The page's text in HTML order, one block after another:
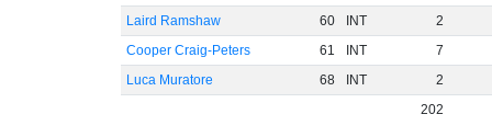
Laird Ramshaw
60 INT
2
Cooper Craig-Peters
61 INT
7
Luca Muratore
68 INT
2
202